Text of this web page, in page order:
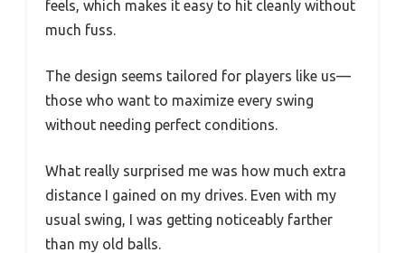
feels, which makes it easy to hit cleanly without
much fuss.
The design seems tailored for players like us—
those who want to maximize every swing
without needing perfect conditions.
What really surprised me was how much extra
distance I gained on my drives. Even with my
usual swing, I was getting noticeably farther
than my old balls.